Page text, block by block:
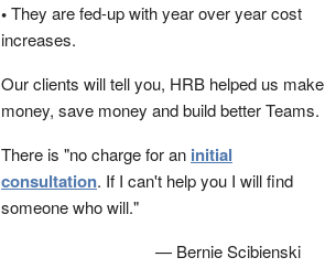
•They are fed-up with year over year cost
increases.
Our clients will tell you, HRB helped us make
money, save money and build better Teams.
There is "no charge for an initial
consultation. If I can't help you I will find
someone who will."
— Bernie Scibienski